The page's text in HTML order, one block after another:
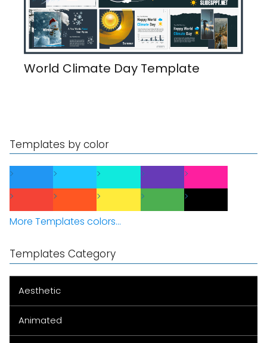
World Climate Day Template
Templates by color
More Templates colors...
Templates Category
Aesthetic
Animated